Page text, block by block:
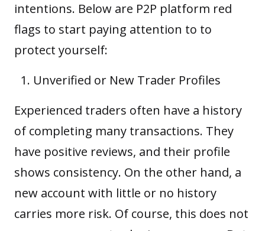
intentions. Below are P2P platform red
flags to start paying attention to to
protect yourself:
Unverified or New Trader Profiles
Experienced traders often have a history
of completing many transactions. They
have positive reviews, and their profile
shows consistency. On the other hand, a
new account with little or no history
carries more risk. Of course, this does not